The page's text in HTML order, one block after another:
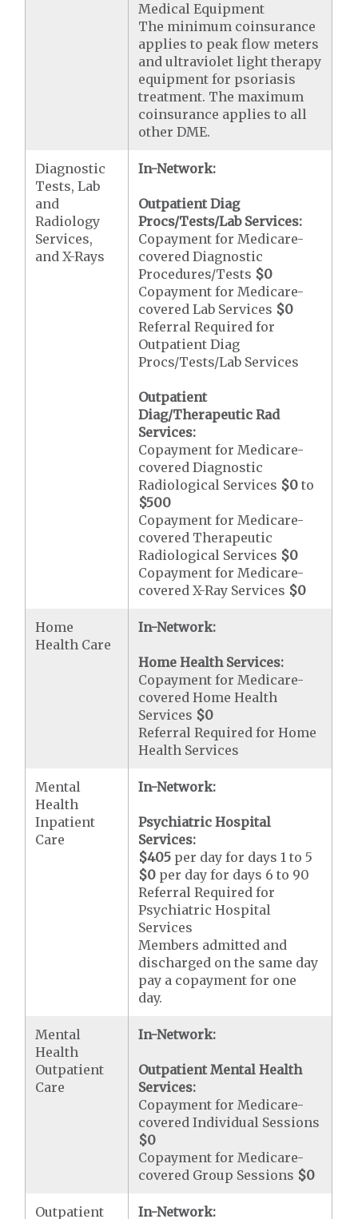
Medical Equipment
The minimum coinsurance
applies to peak flow meters
and ultraviolet light therapy
equipment for psoriasis
treatment. The maximum
coinsurance applies to all
other DME.
Diagnostic
Tests, Lab
and
Radiology
Services,
and X-Rays
In-Network:
Outpatient Diag
Procs/Tests/Lab Services:
Copayment for Medicare-
covered Diagnostic
Procedures/Tests $0
Copayment for Medicare-
covered Lab Services $0
Referral Required for
Outpatient Diag
Procs/Tests/Lab Services
Outpatient
Diag/Therapeutic Rad
Services:
Copayment for Medicare-
covered Diagnostic
Radiological Services $0 to
$500
Copayment for Medicare-
covered Therapeutic
Radiological Services $0
Copayment for Medicare-
covered X-Ray Services $0
Home
Health Care
In-Network:
Home Health Services:
Copayment for Medicare-
covered Home Health
Services $0
Referral Required for Home
Health Services
Mental
Health
Inpatient
Care
In-Network:
Psychiatric Hospital
Services:
$405 per day for days 1 to 5
$0 per day for days 6 to 90
Referral Required for
Psychiatric Hospital
Services
Members admitted and
discharged on the same day
pay a copayment for one
day.
Mental
Health
Outpatient
Care
In-Network:
Outpatient Mental Health
Services:
Copayment for Medicare-
covered Individual Sessions
$0
Copayment for Medicare-
covered Group Sessions $0
Outpatient In-Network: